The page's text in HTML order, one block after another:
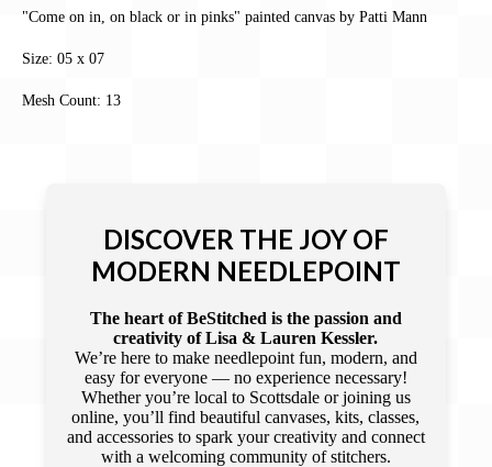
"Come on in, on black or in pinks" painted canvas by Patti Mann
Size: 05 x 07
Mesh Count: 13
DISCOVER THE JOY OF
MODERN NEEDLEPOINT
The heart of BeStitched is the passion and
creativity of Lisa & Lauren Kessler.
We’re here to make needlepoint fun, modern, and
easy for everyone — no experience necessary!
Whether you’re local to Scottsdale or joining us
online, you’ll find beautiful canvases, kits, classes,
and accessories to spark your creativity and connect
with a welcoming community of stitchers.